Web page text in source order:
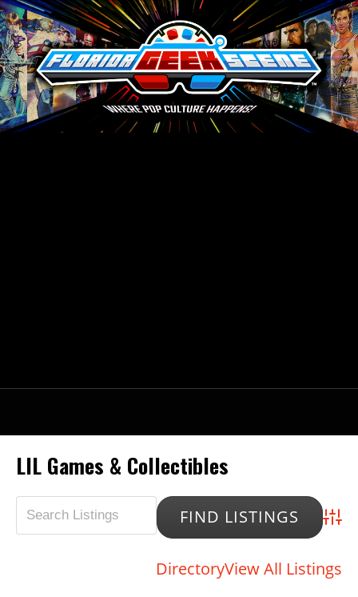
LIL Games & Collectibles
DirectoryView All Listings